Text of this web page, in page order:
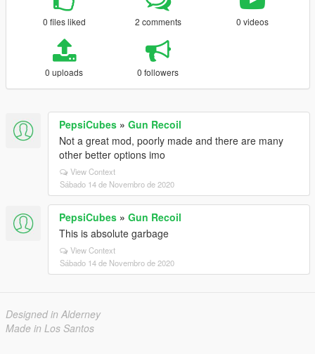
0 files liked 2 comments 0 videos
0 uploads 0 followers
PepsiCubes » Gun Recoil
Not a great mod, poorly made and there are many
other better options imo
View Context
Sábado 14 de Novembro de 2020
PepsiCubes » Gun Recoil
This is absolute garbage
View Context
Sábado 14 de Novembro de 2020
Designed in Alderney
Made in Los Santos